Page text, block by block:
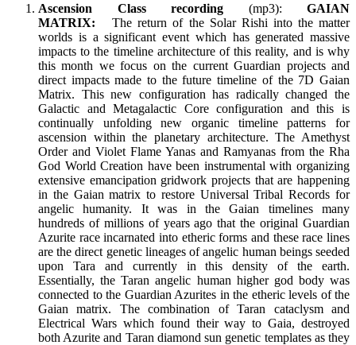
Ascension Class recording (mp3): GAIAN
MATRIX:
The return of the Solar Rishi into the matter
worlds is a significant event which has generated massive
impacts to the timeline architecture of this reality, and is why
this month we focus on the current Guardian projects and
direct impacts made to the future timeline of the 7D Gaian
Matrix. This new configuration has radically changed the
Galactic and Metagalactic Core configuration and this is
continually unfolding new organic timeline patterns for
ascension within the planetary architecture. The Amethyst
Order and Violet Flame Yanas and Ramyanas from the Rha
God World Creation have been instrumental with organizing
extensive emancipation gridwork projects that are happening
in the Gaian matrix to restore Universal Tribal Records for
angelic humanity. It was in the Gaian timelines many
hundreds of millions of years ago that the original Guardian
Azurite race incarnated into etheric forms and these race lines
are the direct genetic lineages of angelic human beings seeded
upon Tara and currently in this density of the earth.
Essentially, the Taran angelic human higher god body was
connected to the Guardian Azurites in the etheric levels of the
Gaian matrix. The combination of Taran cataclysm and
Electrical Wars which found their way to Gaia, destroyed
both Azurite and Taran diamond sun genetic templates as they